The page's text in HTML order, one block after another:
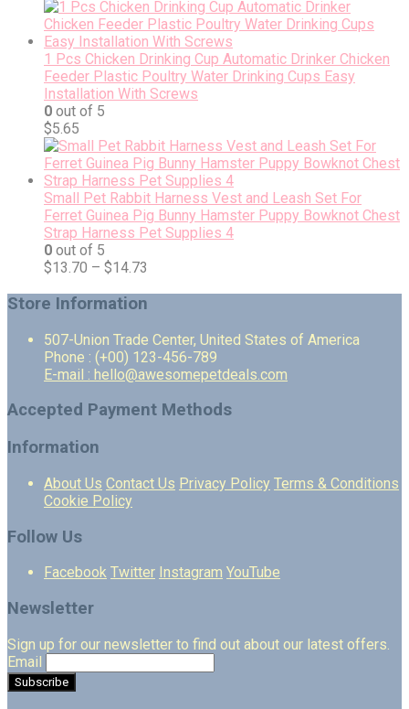
1 Pcs Chicken Drinking Cup Automatic Drinker Chicken
Feeder Plastic Poultry Water Drinking Cups Easy
Installation With Screws
0 out of 5
$5.65
Small Pet Rabbit Harness Vest and Leash Set For
Ferret Guinea Pig Bunny Hamster Puppy Bowknot Chest
Strap Harness Pet Supplies 4
0 out of 5
$13.70 – $14.73
Store Information
507-Union Trade Center, United States of America
Phone : (+00) 123-456-789
E-mail : hello@awesomepetdeals.com
Accepted Payment Methods
Information
About Us Contact Us Privacy Policy Terms & Conditions
Cookie Policy
Follow Us
Facebook Twitter Instagram YouTube
Newsletter
Sign up for our newsletter to find out about our latest offers.
Email